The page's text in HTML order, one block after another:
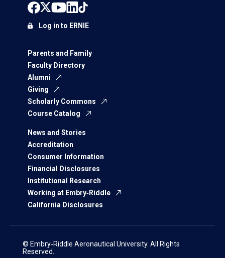
Parents and Family
Faculty Directory
Alumni
Giving
Scholarly Commons
Course Catalog
News and Stories
Accreditation
Consumer Information
Financial Disclosures
Institutional Research
Working at Embry‑Riddle
California Disclosures
Log in to ERNIE
© Embry‑Riddle Aeronautical University. All Rights
Reserved.